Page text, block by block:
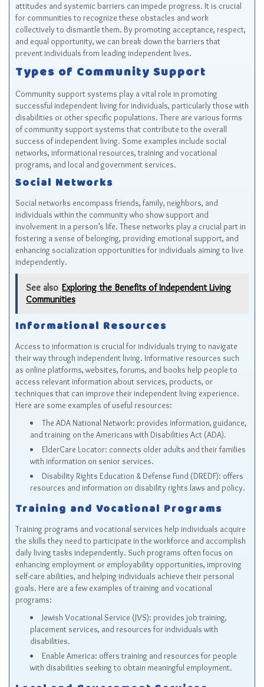
attitudes and systemic barriers can impede progress. It is crucial
for communities to recognize these obstacles and work
collectively to dismantle them. By promoting acceptance, respect,
and equal opportunity, we can break down the barriers that
prevent individuals from leading independent lives.
Types of Community Support
Community support systems play a vital role in promoting
successful independent living for individuals, particularly those with
disabilities or other specific populations. There are various forms
of community support systems that contribute to the overall
success of independent living. Some examples include social
networks, informational resources, training and vocational
programs, and local and government services.
Social Networks
Social networks encompass friends, family, neighbors, and
individuals within the community who show support and
involvement in a person’s life. These networks play a crucial part in
fostering a sense of belonging, providing emotional support, and
enhancing socialization opportunities for individuals aiming to live
independently.
See also Exploring the Benefits of Independent Living
Communities
Informational Resources
Access to information is crucial for individuals trying to navigate
their way through independent living. Informative resources such
as online platforms, websites, forums, and books help people to
access relevant information about services, products, or
techniques that can improve their independent living experience.
Here are some examples of useful resources:
The ADA National Network: provides information, guidance,
and training on the Americans with Disabilities Act (ADA).
ElderCare Locator: connects older adults and their families
with information on senior services.
Disability Rights Education & Defense Fund (DREDF): offers
resources and information on disability rights laws and policy.
Training and Vocational Programs
Training programs and vocational services help individuals acquire
the skills they need to participate in the workforce and accomplish
daily living tasks independently. Such programs often focus on
enhancing employment or employability opportunities, improving
self-care abilities, and helping individuals achieve their personal
goals. Here are a few examples of training and vocational
programs:
Jewish Vocational Service (JVS): provides job training,
placement services, and resources for individuals with
disabilities.
Enable America: offers training and resources for people
with disabilities seeking to obtain meaningful employment.